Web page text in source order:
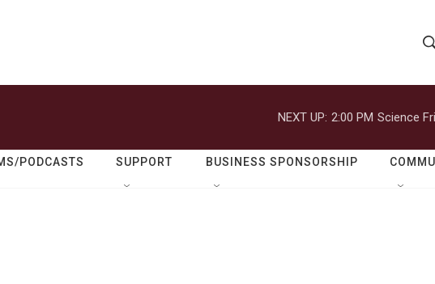
e
r
h
Q
NEXT UP: 2:00 PM Science
PODCASTS SUPPORT BUSINESS SPONSORSHIP